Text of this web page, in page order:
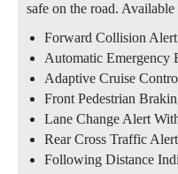
safe on the road.
Forward Collision Alert
Automatic Emergency
Adaptive Cruise
Front Pedestrian
Lane Change Alert
Rear Cross Traffic Alert
Following Distance